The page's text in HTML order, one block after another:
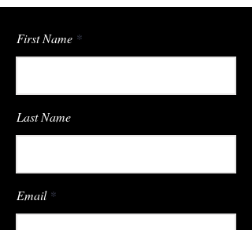
First Name
Last Name
Email